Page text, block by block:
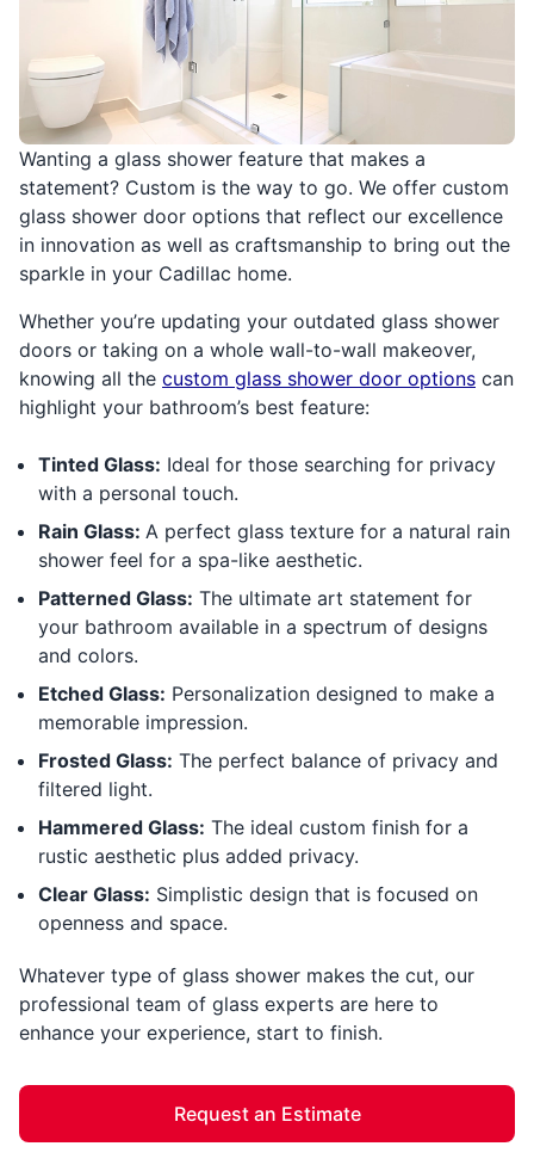
Wanting a glass shower feature that makes a
statement? Custom is the way to go. We offer custom
glass shower door options that reflect our excellence
in innovation as well as craftsmanship to bring out the
sparkle in your Cadillac home.
Whether you’re updating your outdated glass shower
doors or taking on a whole wall-to-wall makeover,
knowing all the custom glass shower door options can
highlight your bathroom’s best feature:
Tinted Glass: Ideal for those searching for privacy
with a personal touch.
Rain Glass: A perfect glass texture for a natural rain
shower feel for a spa-like aesthetic.
Patterned Glass: The ultimate art statement for
your bathroom available in a spectrum of designs
and colors.
Etched Glass: Personalization designed to make a
memorable impression.
Frosted Glass: The perfect balance of privacy and
filtered light.
Hammered Glass: The ideal custom finish for a
rustic aesthetic plus added privacy.
Clear Glass: Simplistic design that is focused on
openness and space.
Whatever type of glass shower makes the cut, our
professional team of glass experts are here to
enhance your experience, start to finish.
Request an Estimate